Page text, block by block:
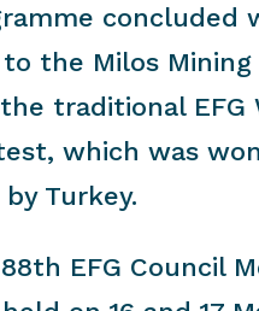
concluded
the Milos Mining
traditional EFG
which was
Turkey.
EFG Council